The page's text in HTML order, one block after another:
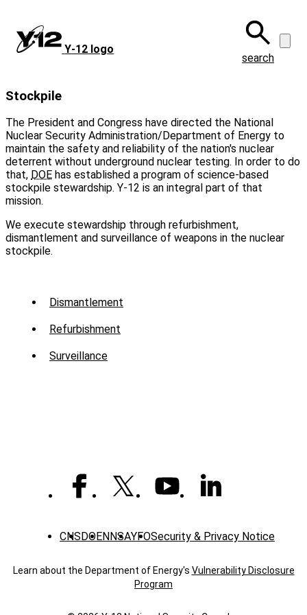
main
content
Y‑12 logo
search
Stockpile
The President and Congress have directed the National
Nuclear Security Administration/Department of Energy to
maintain the safety and reliability of the nation's nuclear
deterrent without underground nuclear testing. In order to do
that, DOE has established a program of science-based
stockpile stewardship. Y-12 is an integral part of that
mission.
We execute stewardship through refurbishment,
dismantlement and surveillance of weapons in the nuclear
stockpile.
Sub
Menu
Mission
Dismantlement
Refurbishment
Surveillance
CNS DOENNSAYFOSecurity & Privacy Notice
Learn about the Department of Energy's Vulnerability Disclosure
Program